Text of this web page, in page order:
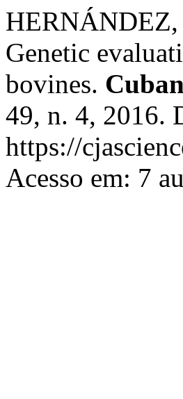
Genetic
bovines.
49, n. 4, 2016.
https://
Acesso em: 7